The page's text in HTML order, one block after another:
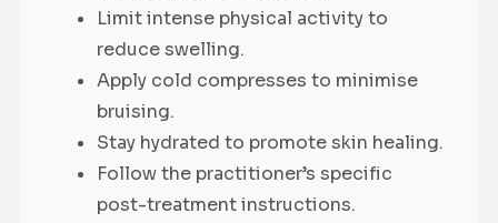
Limit intense physical activity to
reduce swelling.
Apply cold compresses to minimise
bruising.
Stay hydrated to promote skin healing.
Follow the practitioner’s specific
post-treatment instructions.